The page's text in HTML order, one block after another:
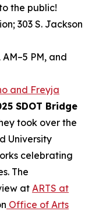
the public!
303 S. Jackson
PM, and
and Freyja
SDOT Bridge
took over the
University
celebrating
The
at ARTS at
Office of Arts